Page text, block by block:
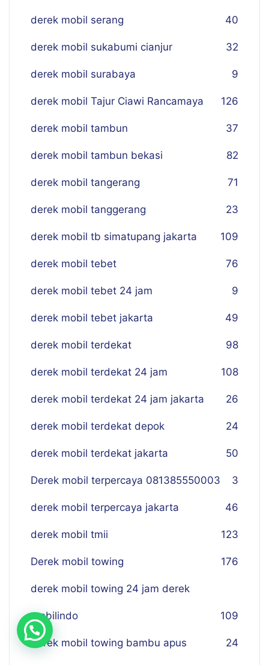
derek mobil serang 40
derek mobil sukabumi cianjur 32
derek mobil surabaya 9
derek mobil Tajur Ciawi Rancamaya 126
derek mobil tambun 37
derek mobil tambun bekasi 82
derek mobil tangerang 71
derek mobil tanggerang 23
derek mobil tb simatupang jakarta 109
derek mobil tebet 76
derek mobil tebet 24 jam 9
derek mobil tebet jakarta 49
derek mobil terdekat 98
derek mobil terdekat 24 jam 108
derek mobil terdekat 24 jam jakarta 26
derek mobil terdekat depok 24
derek mobil terdekat jakarta 50
Derek mobil terpercaya 081385550003 3
derek mobil terpercaya jakarta 46
derek mobil tmii 123
Derek mobil towing 176
derek mobil towing 24 jam derek
mobilindo 109
derek mobil towing bambu apus 24